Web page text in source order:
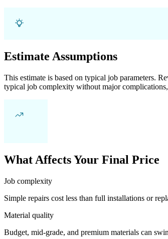
Estimate Assumptions
This estimate is based on typical job parameters.
typical job complexity without major
What Affects Your Final Price
Job complexity
Simple repairs cost less than full installations or
Material quality
Budget, mid-grade, and premium materials can